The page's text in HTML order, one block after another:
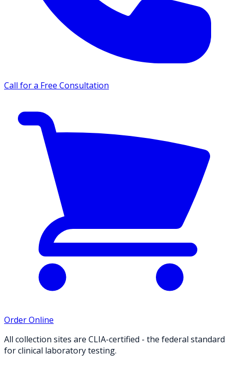
Call for a Free Consultation
Order Online
All collection sites are CLIA-certified - the federal standard
for clinical laboratory testing.